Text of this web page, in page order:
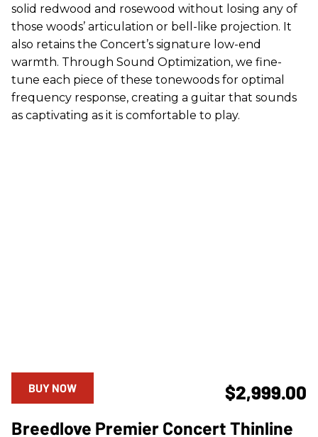
solid redwood and rosewood without losing any of
those woods’ articulation or bell-like projection. It
also retains the Concert’s signature low-end
warmth. Through Sound Optimization, we fine-
tune each piece of these tonewoods for optimal
frequency response, creating a guitar that sounds
as captivating as it is comfortable to play.
$2,999.00
BUY NOW
Breedlove Premier Concert Thinline